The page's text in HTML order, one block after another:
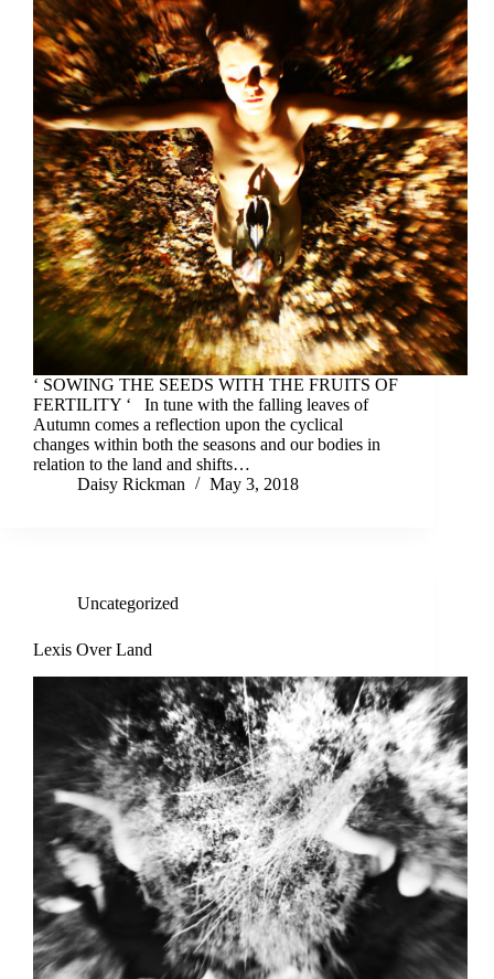
‘ SOWING THE SEEDS WITH THE FRUITS OF
FERTILITY ‘ In tune with the falling leaves of
Autumn comes a reflection upon the cyclical
changes within both the seasons and our bodies in
relation to the land and shifts…
Daisy Rickman
May 3, 2018
Uncategorized
Lexis Over Land